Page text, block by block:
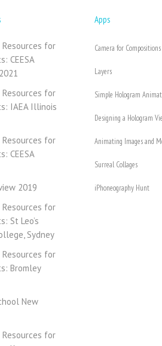
for
CEESA
for
IAEA Illinois
for
CEESA
2019
for
St Leo’s
Sydney
for
Bromley
New
for
Apps
Camera for Compositions
Layers
Simple Hologram
Designing a Hologram
Animating Images and
Surreal Collages
iPhoneography Hunt